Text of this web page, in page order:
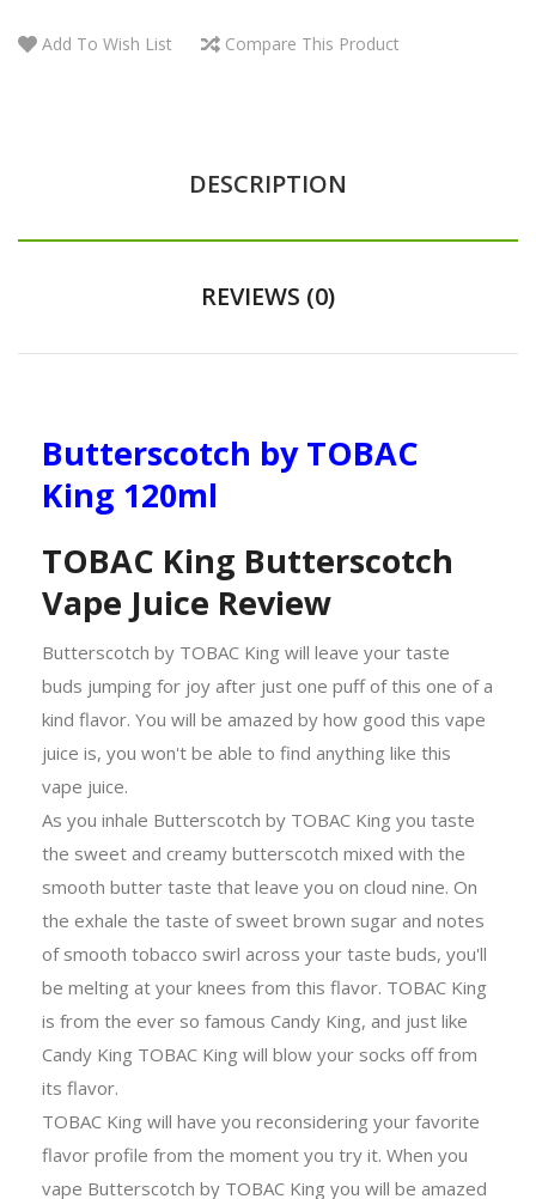
Add To Wish List Compare This Product
DESCRIPTION
REVIEWS (0)
Butterscotch by TOBAC
King 120ml
TOBAC King Butterscotch
Vape Juice Review
Butterscotch by TOBAC King will leave your taste
buds jumping for joy after just one puff of this one of a
kind flavor. You will be amazed by how good this vape
juice is, you won't be able to find anything like this
vape juice.
As you inhale Butterscotch by TOBAC King you taste
the sweet and creamy butterscotch mixed with the
smooth butter taste that leave you on cloud nine. On
the exhale the taste of sweet brown sugar and notes
of smooth tobacco swirl across your taste buds, you'll
be melting at your knees from this flavor. TOBAC King
is from the ever so famous Candy King, and just like
Candy King TOBAC King will blow your socks off from
its flavor.
TOBAC King will have you reconsidering your favorite
flavor profile from the moment you try it. When you
vape Butterscotch by TOBAC King you will be amazed